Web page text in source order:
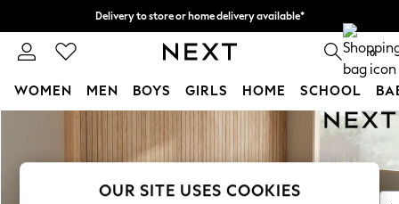
Skip to Main Content
Delivery to store or home delivery available*
Split the cost with pay in 3. Find out more 0
WOMEN MEN BOYS GIRLS HOME SCHOOL
For You
New In & Trending
New: This Week
OUR SITE USES COOKIES